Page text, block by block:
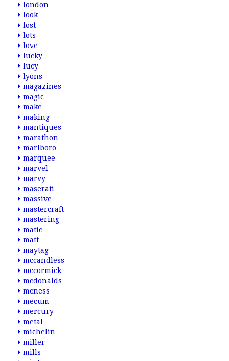
london
look
lost
lots
love
lucky
lucy
lyons
magazines
magic
make
making
mantiques
marathon
marlboro
marquee
marvel
marvy
maserati
massive
mastercraft
mastering
matic
matt
maytag
mccandless
mccormick
mcdonalds
mcness
mecum
mercury
metal
michelin
miller
mills